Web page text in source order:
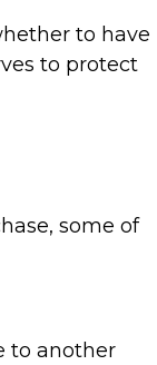
to have
to protect
some of
to another